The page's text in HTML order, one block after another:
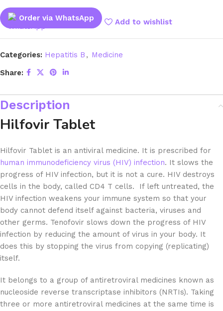
Order via WhatsApp Add to wishlist
Categories: Hepatitis B , Medicine
Share:
Description
Hilfovir Tablet
Hilfovir Tablet is an antiviral medicine. It is prescribed for
human immunodeficiency virus (HIV) infection. It slows the
progress of HIV infection, but it is not a cure. HIV destroys
cells in the body, called CD4 T cells. If left untreated, the
HIV infection weakens your immune system so that your
body cannot defend itself against bacteria, viruses and
other germs. Tenofovir slows down the progress of HIV
infection by reducing the amount of virus in your body. It
does this by stopping the virus from copying (replicating)
itself.
It belongs to a group of antiretroviral medicines known as
nucleoside reverse transcriptase inhibitors (NRTIs). Taking
three or more antiretroviral medicines at the same time is